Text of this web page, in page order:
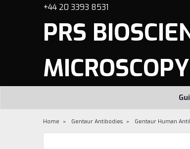
+44 20 3393 8531
PRS
MICROSCOPY
Home Gentaur Antibodies Gentaur Human